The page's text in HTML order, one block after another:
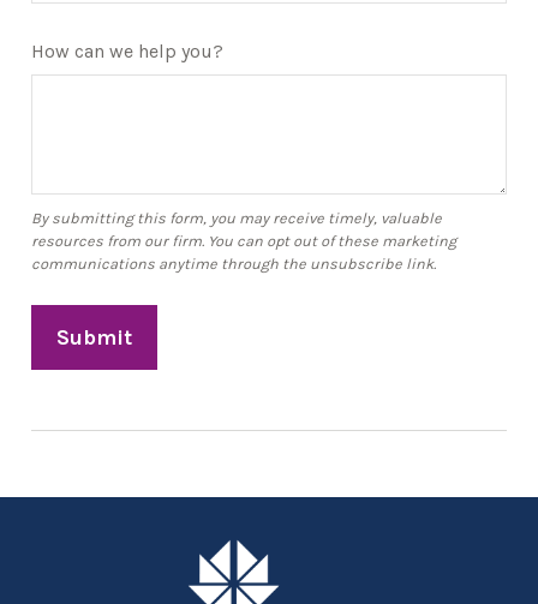
How can we help you?